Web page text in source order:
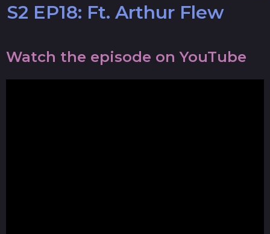
S2 EP18: Ft. Arthur Flew
Watch the episode on YouTube